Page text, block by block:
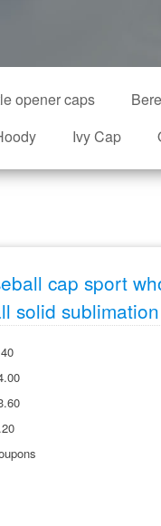
opener caps
Ivy Cap
cap sport
solid